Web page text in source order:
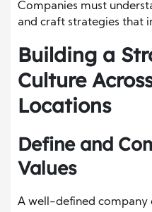
Companies must
and craft strategies that
Building a
Culture
Locations
Define and
Values
A well-defined company